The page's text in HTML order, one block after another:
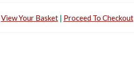
View Your Basket| Proceed To Checkout